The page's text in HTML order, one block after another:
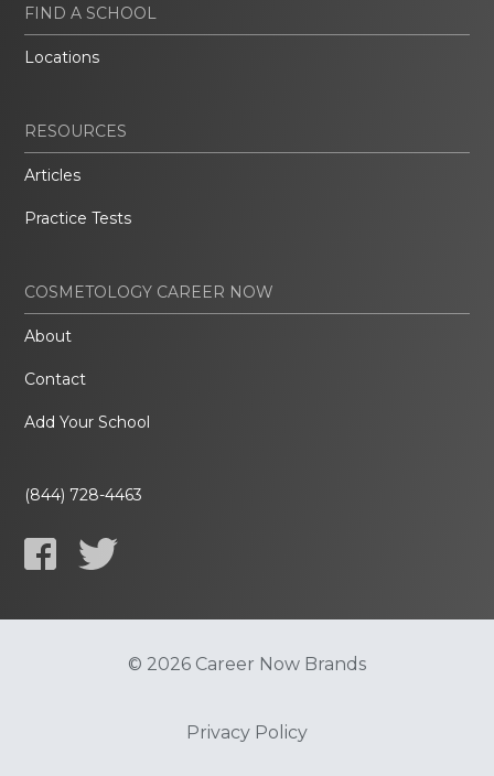
FIND A SCHOOL
Locations
RESOURCES
Articles
Practice Tests
COSMETOLOGY CAREER NOW
About
Contact
Add Your School
(844) 728-4463
© 2026 Career Now Brands
Privacy Policy